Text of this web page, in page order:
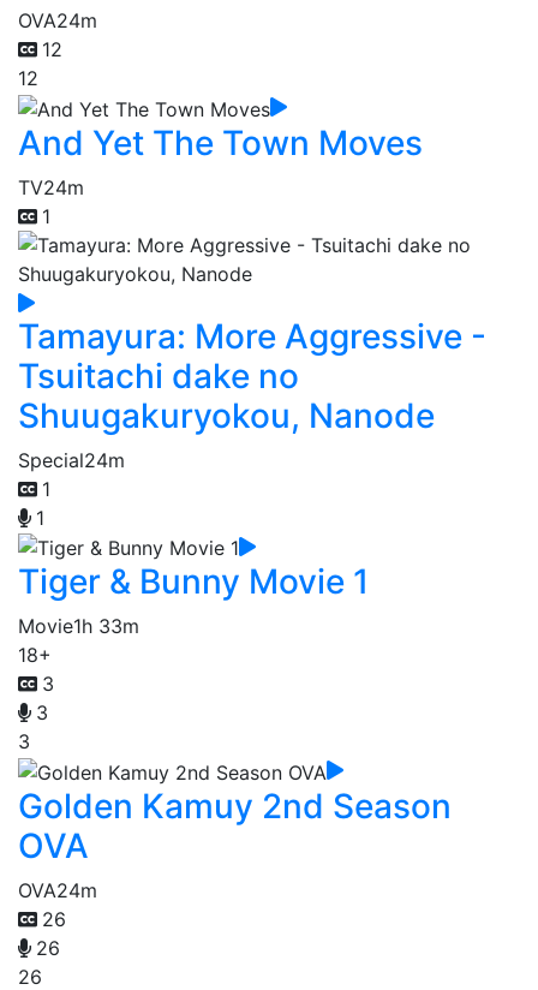
OVA24m
12
12
And Yet The Town Moves
TV24m
1
Tamayura: More Aggressive -
Tsuitachi dake no
Shuugakuryokou, Nanode
Special24m
1
1
Tiger & Bunny Movie 1
Movie1h 33m
18+
3
3
3
Golden Kamuy 2nd Season
OVA
OVA24m
26
26
26